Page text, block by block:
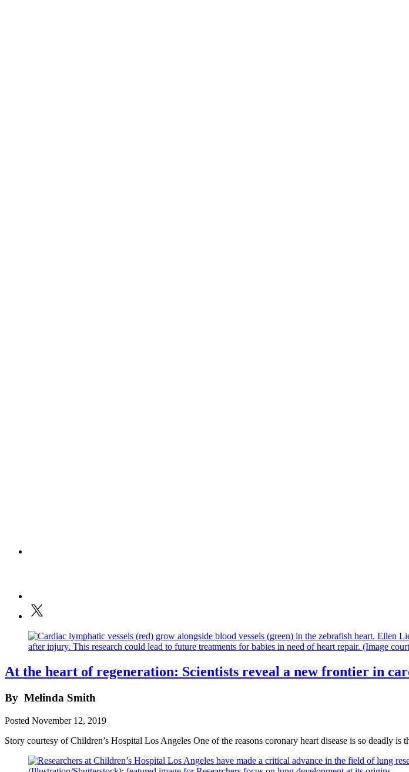
At the heart of regeneration: Scientists reveal a new frontier in
By Melinda Smith
Posted November 12, 2019
Story courtesy of Children’s Hospital Los Angeles One of the reasons coronary heart disease is so deadly